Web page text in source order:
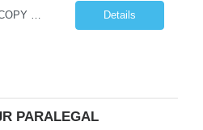
�� �� LPN – ENDOSCOPY OPPORTUNITY | THOMASVILLE, NC �� �� Phaxis is seeking a dedicated and experienced Licensed Practical Nurse (LPN) to join a supportive Endoscopy team in Thomasville, NC! �� If you’re reliable, detail-oriented, confident with IV insertion, and passionate about providing excellent patient car... Details
PARALEGAL